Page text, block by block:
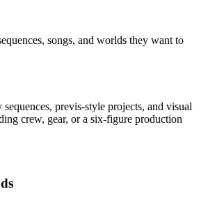
songs, and worlds they want to
previs-style projects, and visual
crew, gear, or a six-figure production